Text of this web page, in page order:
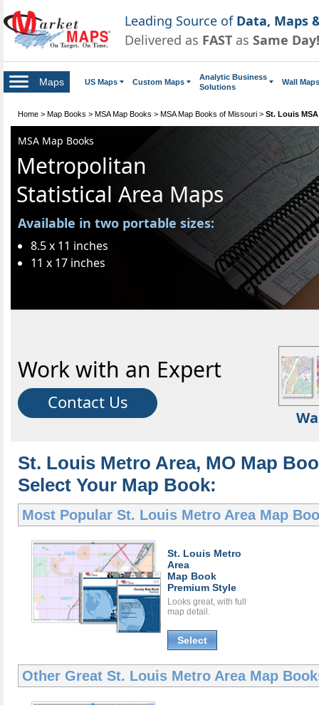
Leading Source of Data, Maps
Delivered as FAST as Same Day!
Maps US Maps Custom Maps
Analytic Business
Solutions
Wall Maps
Home > Map Books > MSA Map Books > MSA Map Books of Missouri > St. Louis
MSA Map Books
Metropolitan
Statistical Area Maps
Available in two portable sizes:
8.5 x 11 inches
11 x 17 inches
Work with an Expert
Contact Us
St. Louis Metro Area, MO Map
Select Your Map Book:
Most Popular St. Louis Metro Area Map
St. Louis Metro
Area
Map Book
Premium Style
Looks great, with full
map detail.
Select
Other Great St. Louis Metro Area Map